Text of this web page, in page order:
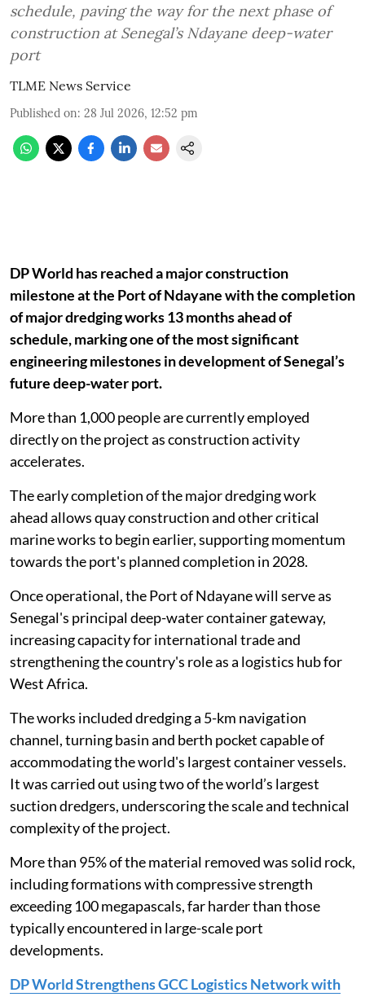
schedule, paving the way for the next phase of
construction at Senegal’s Ndayane deep-water
port
TLME News Service
Published on: 28 Jul 2026, 12:52 pm
DP World has reached a major construction
milestone at the Port of Ndayane with the completion
of major dredging works 13 months ahead of
schedule, marking one of the most significant
engineering milestones in development of Senegal’s
future deep-water port.
More than 1,000 people are currently employed
directly on the project as construction activity
accelerates.
The early completion of the major dredging work
ahead allows quay construction and other critical
marine works to begin earlier, supporting momentum
towards the port's planned completion in 2028.
Once operational, the Port of Ndayane will serve as
Senegal's principal deep-water container gateway,
increasing capacity for international trade and
strengthening the country's role as a logistics hub for
West Africa.
The works included dredging a 5-km navigation
channel, turning basin and berth pocket capable of
accommodating the world's largest container vessels.
It was carried out using two of the world’s largest
suction dredgers, underscoring the scale and technical
complexity of the project.
More than 95% of the material removed was solid rock,
including formations with compressive strength
exceeding 100 megapascals, far harder than those
typically encountered in large-scale port
developments.
DP World Strengthens GCC Logistics Network with